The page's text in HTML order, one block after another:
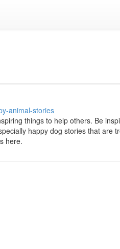
animal-stories
things to help others. Be
happy dog stories that are
here.